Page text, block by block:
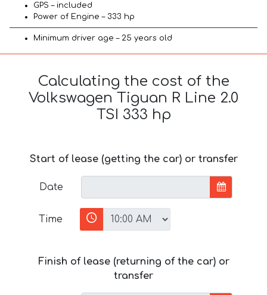
GPS – included
Power of Engine – 333 hp
Minimum driver age – 25 years old
Calculating the cost of the
Volkswagen Tiguan R Line 2.0
TSI 333 hp
Start of lease (getting the car) or transfer
Date
Time
Finish of lease (returning of the car) or
transfer